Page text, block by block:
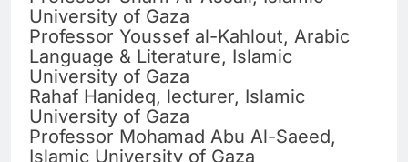
University of Gaza
Professor Youssef al-Kahlout, Arabic
Language & Literature, Islamic
University of Gaza
Rahaf Hanideq, lecturer, Islamic
University of Gaza
Professor Mohamad Abu Al-Saeed,
Islamic University of Gaza